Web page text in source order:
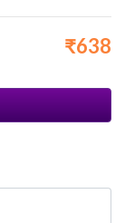
₹638